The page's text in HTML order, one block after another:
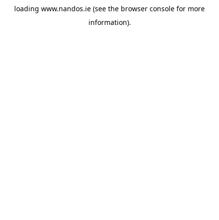
loading www.nandos.ie (see the browser console for more
information).